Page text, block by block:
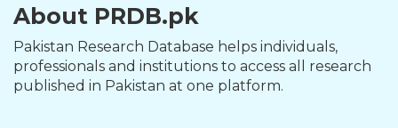
About PRDB.pk
Pakistan Research Database helps individuals,
professionals and institutions to access all research
published in Pakistan at one platform.